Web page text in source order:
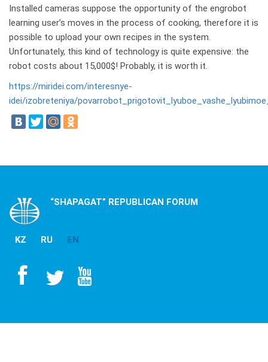
Installed cameras suppose the opportunity of the engrobot
learning user’s moves in the process of cooking, therefore it is
possible to upload your own recipes in the system.
Unfortunately, this kind of technology is quite expensive: the
robot costs about 15,000$! Probably, it is worth it.
https://miridei.com/interesnye-
idei/izobreteniya/
“SHAPAGAT” REPUBLICAN FORUM
KZ RU EN